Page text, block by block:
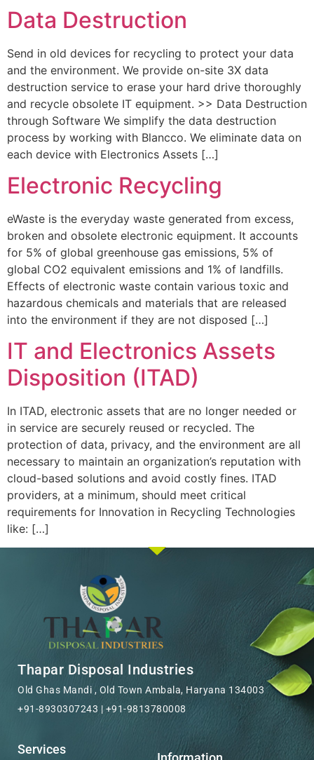
Data Destruction
Send in old devices for recycling to protect your data
and the environment. We provide on-site 3X data
destruction service to erase your hard drive thoroughly
and recycle obsolete IT equipment. >> Data Destruction
through Software We simplify the data destruction
process by working with Blancco. We eliminate data on
each device with Electronics Assets […]
Electronic Recycling
eWaste is the everyday waste generated from excess,
broken and obsolete electronic equipment. It accounts
for 5% of global greenhouse gas emissions, 5% of
global CO2 equivalent emissions and 1% of landfills.
Effects of electronic waste contain various toxic and
hazardous chemicals and materials that are released
into the environment if they are not disposed […]
IT and Electronics Assets
Disposition (ITAD)
In ITAD, electronic assets that are no longer needed or
in service are securely reused or recycled. The
protection of data, privacy, and the environment are all
necessary to maintain an organization’s reputation with
cloud-based solutions and avoid costly fines. ITAD
providers, at a minimum, should meet critical
requirements for Innovation in Recycling Technologies
like: […]
Thapar Disposal Industries
Old Ghas Mandi , Old Town Ambala, Haryana 134003
+91-8930307243 | +91-9813780008
Services